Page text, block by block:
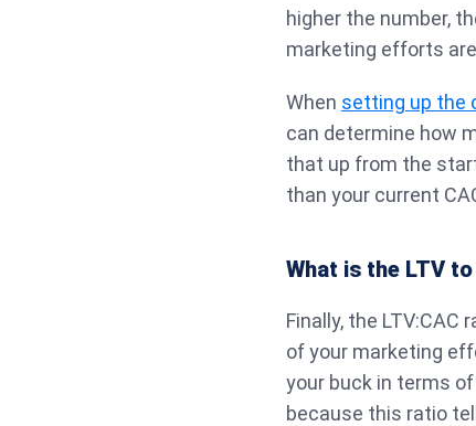
higher the number,
marketing efforts
When setting up the
can determine how
that up from the
than your current
What is the LTV
Finally, the
of your marketing
your buck in terms
because this ratio